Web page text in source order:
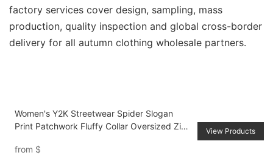
factory services cover design, sampling, mass
production, quality inspection and global cross-border
delivery for all autumn clothing wholesale partners.
Women's Y2K Streetwear Spider Slogan
Print Patchwork Fluffy Collar Oversized Zip-
from $
View Products